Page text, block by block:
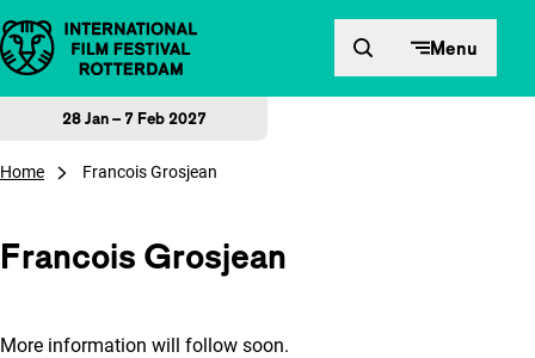
Skip to content Menu
28 Jan – 7 Feb 2027
Home Francois Grosjean
Francois Grosjean
More information will follow soon.